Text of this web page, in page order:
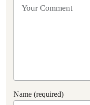
Name (required)